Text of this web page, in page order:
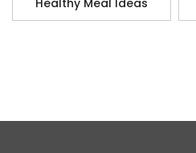
Healthy Meal Ideas